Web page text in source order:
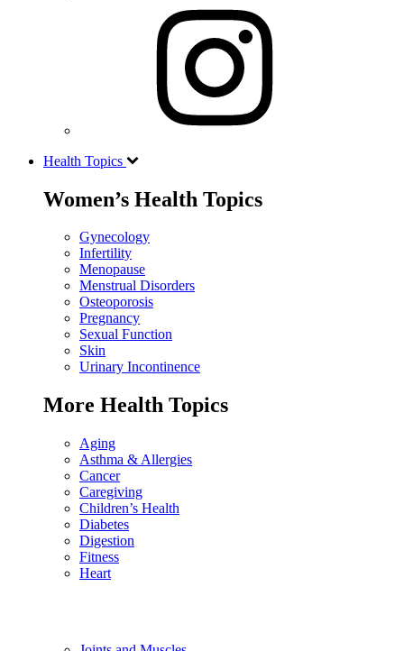
Health Topics
Women’s Health Topics
Gynecology
Infertility
Menopause
Menstrual Disorders
Osteoporosis
Pregnancy
Sexual Function
Skin
Urinary Incontinence
More Health Topics
Aging
Asthma & Allergies
Cancer
Caregiving
Children’s Health
Diabetes
Digestion
Fitness
Heart